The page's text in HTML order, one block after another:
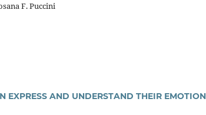
F. Puccini
EXPRESS AND UNDERSTAND THEIR